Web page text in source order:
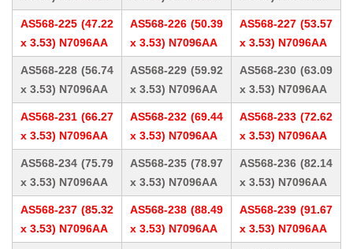
AS568-225 (47.22
x 3.53) N7096AA
AS568-226 (50.39
x 3.53) N7096AA
AS568-227 (53.57
x 3.53) N7096AA
AS568-228 (56.74
x 3.53) N7096AA
AS568-229 (59.92
x 3.53) N7096AA
AS568-230 (63.09
x 3.53) N7096AA
AS568-231 (66.27
x 3.53) N7096AA
AS568-232 (69.44
x 3.53) N7096AA
AS568-233 (72.62
x 3.53) N7096AA
AS568-234 (75.79
x 3.53) N7096AA
AS568-235 (78.97
x 3.53) N7096AA
AS568-236 (82.14
x 3.53) N7096AA
AS568-237 (85.32
x 3.53) N7096AA
AS568-238 (88.49
x 3.53) N7096AA
AS568-239 (91.67
x 3.53) N7096AA